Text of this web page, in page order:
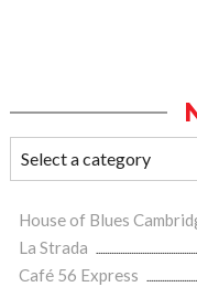
House of Blues
La Strada
Café 56 Express